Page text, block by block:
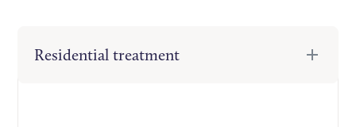
Residential treatment